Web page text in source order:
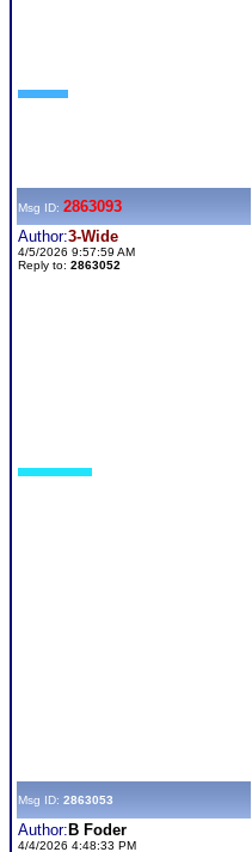
Msg ID: 2863093
Author:3-Wide
4/5/2026 9:57:59 AM
Reply to: 2863052
Msg ID: 2863053
Author: B Foder
4/4/2026 4:48:33 PM